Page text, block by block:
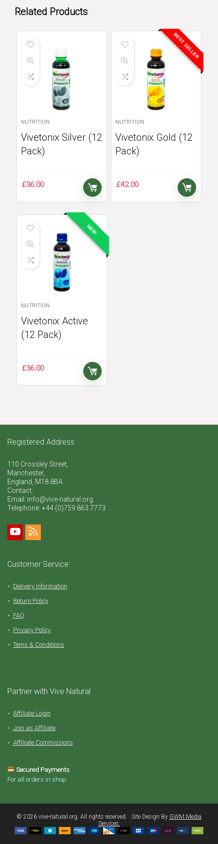
Related Products
NUTRITION
Vivetonix Silver (12
Pack)
£36.00
BEST SELLER
NUTRITION
Vivetonix Gold (12
Pack)
£42.00
NEW
NUTRITION
Vivetonix Active
(12 Pack)
£36.00
Registered Address
110 Crossley Street,
Manchester,
England, M18 8BA
Contact:
Email: info@vive-natural.org
Telephone: +44 (0)759 863 7773
Customer Service:
Delivery Information
Return Policy
FAQ
Privacy Policy
Tems & Conditions
Partner with Vive Natural
Affiliate Login
Join as Affiliate
Affiliate Commissions
Secured Payments
For all orders in shop
©️ 2026 vive-natural.org. All rights reserved. Site Design By GWM Media
Services.